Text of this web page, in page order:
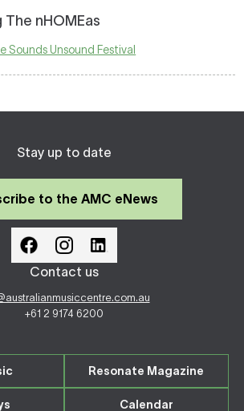
nHOMEas
Sounds Unsound Festival
Stay up to date
to the AMC eNews
Contact us
+61 2 9174 6200
Resonate Magazine
Calendar